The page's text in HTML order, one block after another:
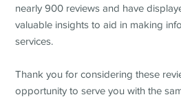
nearly 900 reviews and have
valuable insights to aid in making
services.
Thank you for considering these
opportunity to serve you with the